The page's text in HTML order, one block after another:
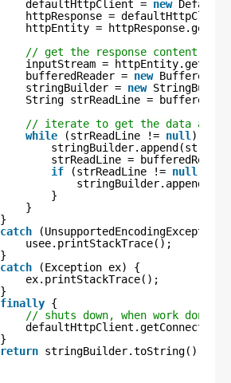
defaultHttpClient = new
httpResponse =
httpEntity =
// get the response content
inputStream =
bufferedReader = new
stringBuilder = new
String strReadLine =
// iterate to get the data and
while
(strReadLine != null) {
strReadLine =
if
(strReadLine != null
stringBuilder.append(
}
}
}
catch
usee.printStackTrace();
}
catch
(Exception ex) {
ex.printStackTrace();
}
finally {
// shuts down, when work done
}
return stringBuilder.toString();